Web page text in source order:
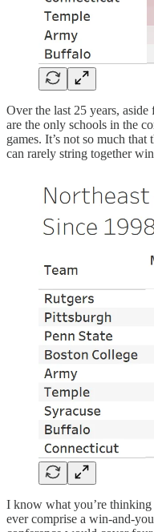
Over the last 25 years,
are the only schools in the
games. It’s not so much
can rarely string together
I know what you’re thinking
ever comprise a win-and-